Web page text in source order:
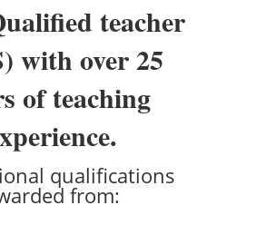
teacher
with over 25
of teaching
qualifications
from: